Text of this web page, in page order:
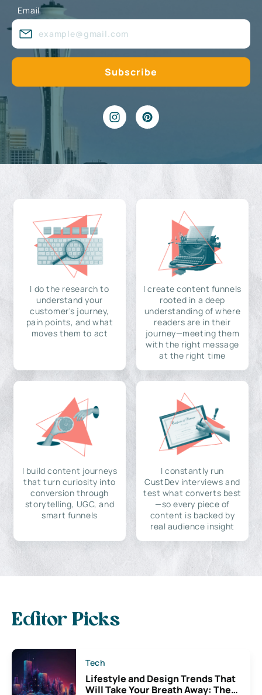
Email
I do the research to
understand your
customer's journey,
pain points, and what
moves them to act
I create content funnels
rooted in a deep
understanding of where
readers are in their
journey—meeting them
with the right message
at the right time
I build content journeys
that turn curiosity into
conversion through
storytelling, UGC, and
smart funnels
I constantly run
CustDev interviews and
test what converts best
—so every piece of
content is backed by
real audience insight
Editor Picks
Tech
Lifestyle and Design Trends That
Will Take Your Breath Away: The